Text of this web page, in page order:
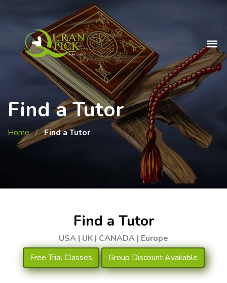
Find a Tutor
Home / Find a Tutor
Find a Tutor
USA | UK | CANADA | Europe
Free Trial Classes
Group Discount Available